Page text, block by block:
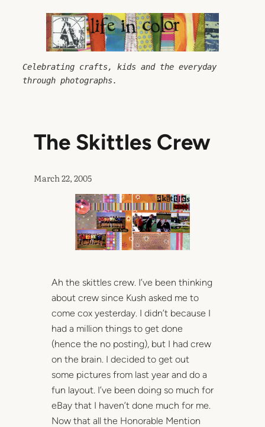
Celebrating crafts, kids and the everyday
through photographs.
The Skittles Crew
March 22, 2005
Ah the skittles crew. I’ve been thinking
about crew since Kush asked me to
come cox yesterday. I didn’t because I
had a million things to get done
(hence the no posting), but I had crew
on the brain. I decided to get out
some pictures from last year and do a
fun layout. I’ve been doing so much for
eBay that I haven’t done much for me.
Now that all the Honorable Mention